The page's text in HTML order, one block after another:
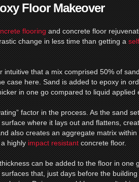
Floor Makeover
flooringand concrete floor
change in less time than getting a
intuitive that a mix comprised 50% of
case here.Sand is added to epoxy in
in one go compared to liquid applied
factor in the process. As the sand
where it lays out and flattens,
also creates an aggregate matrix
a highlyimpact resistantconcrete floor.
can be added to the floor in one
that, just days before the